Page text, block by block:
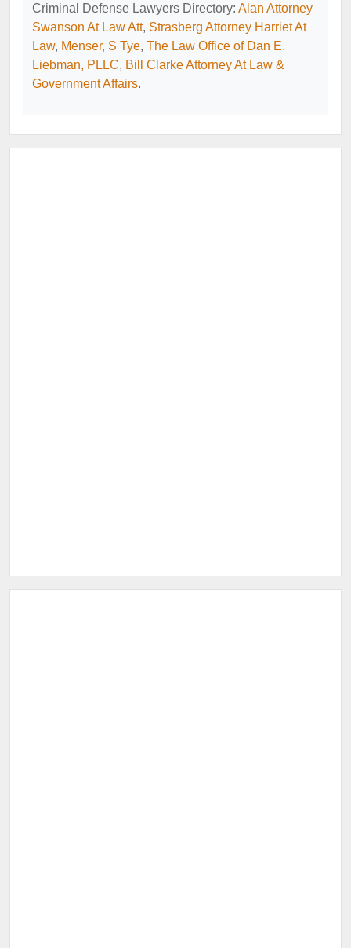
Criminal Defense Lawyers Directory: Alan Attorney
Swanson At Law Att, Strasberg Attorney Harriet At
Law, Menser, S Tye, The Law Office of Dan E.
Liebman, PLLC, Bill Clarke Attorney At Law &
Government Affairs.